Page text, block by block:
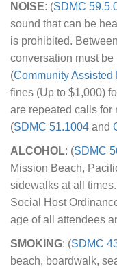
NOISE: (SDMC
sound that can be
is prohibited.
conversation must
(Community Assisted
fines (Up to $1,000)
are repeated calls for
(SDMC 51.1004 and
ALCOHOL: (SDMC
Mission Beach,
sidewalks at all
Social Host
age of all attendees
SMOKING: (SDMC
beach, boardwalk,